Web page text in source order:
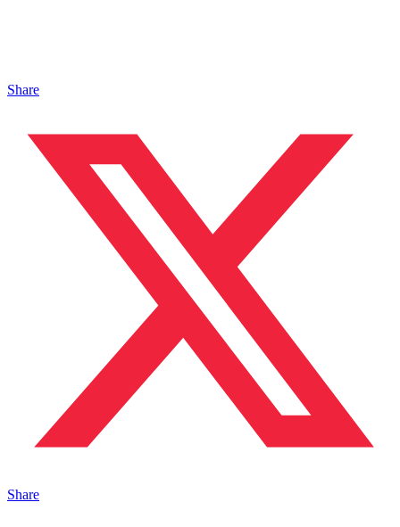
Share
Share